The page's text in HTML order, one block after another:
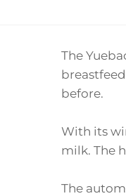
The
before.
With its
milk. The
The